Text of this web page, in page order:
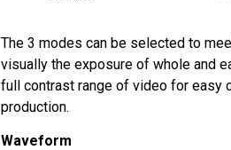
The 3 modes can be selected to
visually the exposure of whole and
full contrast range of video for easy
production.
Waveform